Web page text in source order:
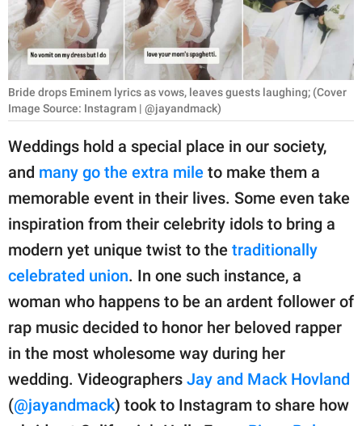
WORK
SCIENCE AND
NATURE
About Us
Contact Us
SCOOP UPWORTHY is
part of
publishing
© GOOD Worldwide Inc.
All Rights Reserved.
Bride drops Eminem lyrics as vows, leaves guests laughing; (Cover
Image Source: Instagram | @jayandmack)
Weddings hold a special place in our society,
and many go the extra mile to make them a
memorable event in their lives. Some even take
inspiration from their celebrity idols to bring a
modern yet unique twist to the traditionally
celebrated union. In one such instance, a
woman who happens to be an ardent follower of
rap music decided to honor her beloved rapper
in the most wholesome way during her
wedding. Videographers Jay and Mack Hovland
(@jayandmack) took to Instagram to share how